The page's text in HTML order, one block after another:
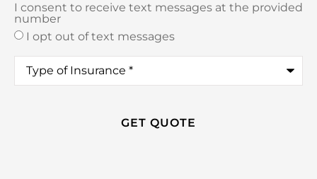
I consent to receive text messages at the provided
number
I opt out of text messages
Type
Insurance*